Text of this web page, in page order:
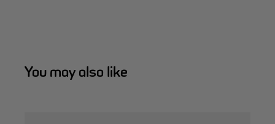
You may also like